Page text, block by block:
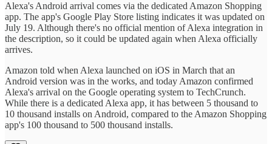
Alexa's Android arrival comes via the dedicated Amazon Shopping
app. The app's Google Play Store listing indicates it was updated on
July 19. Although there's no official mention of Alexa integration in
the description, so it could be updated again when Alexa officially
arrives.
Amazon told when Alexa launched on iOS in March that an
Android version was in the works, and today Amazon confirmed
Alexa's arrival on the Google operating system to TechCrunch.
While there is a dedicated Alexa app, it has between 5 thousand to
10 thousand installs on Android, compared to the Amazon Shopping
app's 100 thousand to 500 thousand installs.